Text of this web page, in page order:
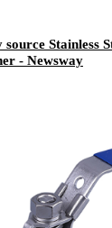
source Stainless
- Newsway